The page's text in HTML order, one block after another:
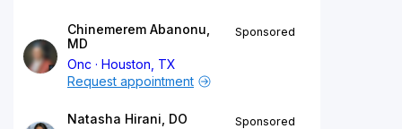
Chinemerem Abanonu,
MD
Onc
Houston, TX
Sponsored
Request appointment
Natasha Hirani, DO
Sponsored